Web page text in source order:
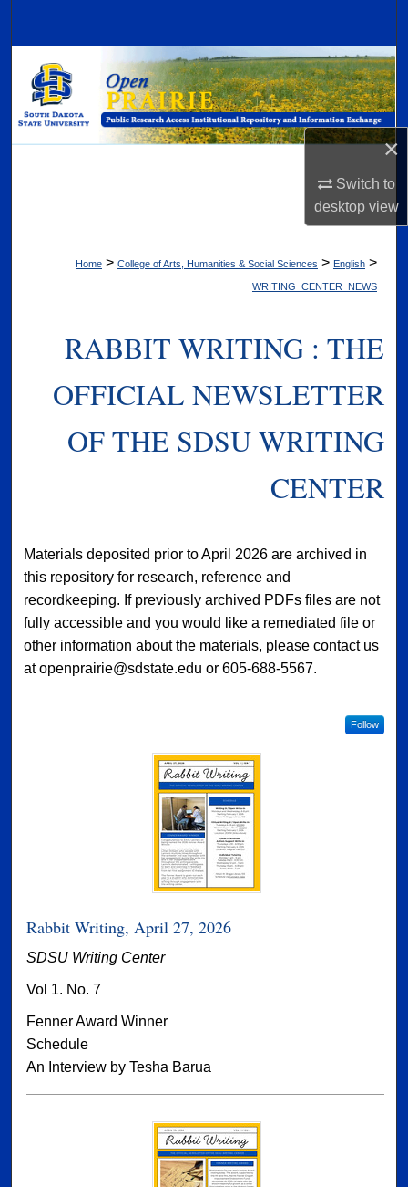
×
Switch to
desktopview
Browse Collections
My Account
Digital Commons Network™
Home > College of Arts, Humanities & Social Sciences > English >
WRITING_CENTER_NEWS
RABBIT WRITING : THE
OFFICIAL NEWSLETTER
OF THE SDSU WRITING
CENTER
Materials deposited prior to April 2026 are archived in
this repository for research, reference and
recordkeeping. If previously archived PDFs files are not
fully accessible and you would like a remediated file or
other information about the materials, please contact us
at openprairie@sdstate.edu or 605-688-5567.
Follow
Rabbit Writing, April 27, 2026
SDSU Writing Center
Vol 1. No. 7
Fenner Award Winner
Schedule
An Interview by Tesha Barua